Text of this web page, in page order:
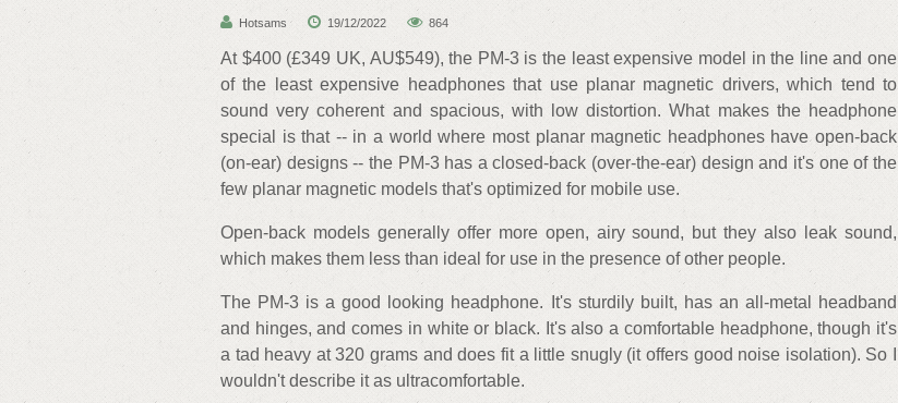
Hotsams 19/12/2022 864
At $400 (£349 UK, AU$549), the PM-3 is the least expensive model in the line and one
of the least expensive headphones that use planar magnetic drivers, which tend to
sound very coherent and spacious, with low distortion. What makes the headphone
special is that -- in a world where most planar magnetic headphones have open-back
(on-ear) designs -- the PM-3 has a closed-back (over-the-ear) design and it's one of the
few planar magnetic models that's optimized for mobile use.
Open-back models generally offer more open, airy sound, but they also leak sound,
which makes them less than ideal for use in the presence of other people.
The PM-3 is a good looking headphone. It's sturdily built, has an all-metal headband
and hinges, and comes in white or black. It's also a comfortable headphone, though it's
a tad heavy at 320 grams and does fit a little snugly (it offers good noise isolation). So I
wouldn't describe it as ultracomfortable.